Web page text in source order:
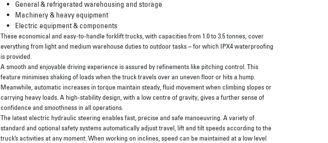
General & refrigerated warehousing and storage
Machinery & heavy equipment
Electric equipment & components
These economical and easy-to-handle forklift trucks, with capacities from 1.0 to 3.5 tonnes, cover
everything from light and medium warehouse duties to outdoor tasks – for which IPX4 waterproofing
is provided.
A smooth and enjoyable driving experience is assured by refinements like pitching control. This
feature minimises shaking of loads when the truck travels over an uneven floor or hits a hump.
Meanwhile, automatic increases in torque maintain steady, fluid movement when climbing slopes or
carrying heavy loads. A high-stability design, with a low centre of gravity, gives a further sense of
confidence and smoothness in all operations.
The latest electric hydraulic steering enables fast, precise and safe manoeuvring. A variety of
standard and optional safety systems automatically adjust travel, lift and tilt speeds according to the
truck’s activities at any moment. When working on inclines, speed can be maintained at a low level